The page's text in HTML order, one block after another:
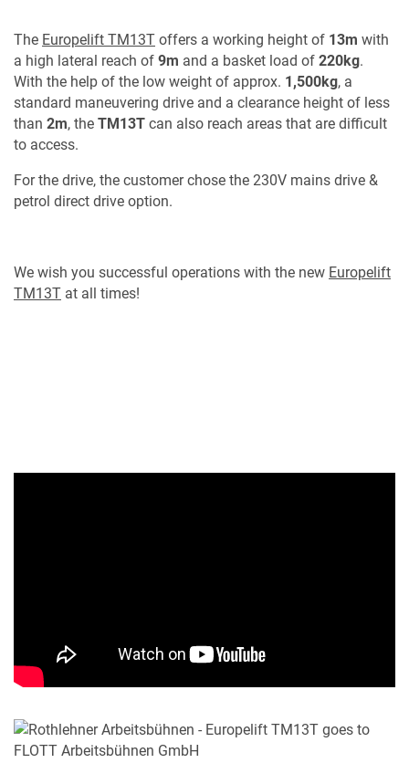
MY PRODUCT LIST
The Europelift TM13T offers a working height of 13m with
a high lateral reach of 9m and a basket load of 220kg.
With the help of the low weight of approx. 1,500kg, a
standard maneuvering drive and a clearance height of less
than 2m, the TM13T can also reach areas that are difficult
to access.
For the drive, the customer chose the 230V mains drive &
petrol direct drive option.
We wish you successful operations with the new Europelift
TM13T at all times!